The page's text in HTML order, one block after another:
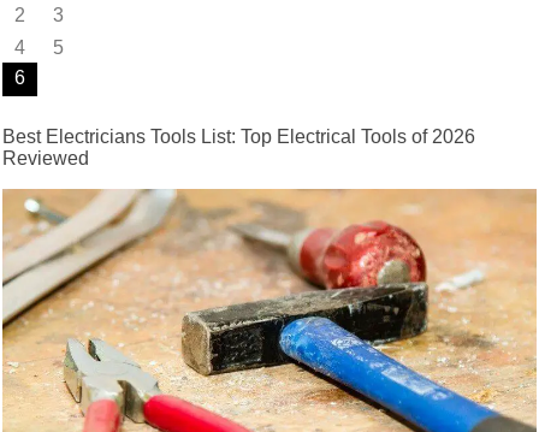
2
3
4
5
6
Best Electricians Tools List: Top Electrical Tools of 2026
Reviewed